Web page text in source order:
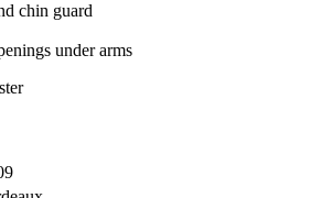
chin guard
under arms